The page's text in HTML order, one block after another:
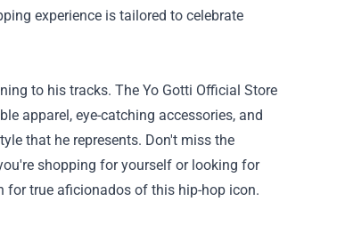
experience is tailored to celebrate
to his tracks. The Yo Gotti Official Store
apparel, eye-catching accessories, and
that he represents. Don't miss the
shopping for yourself or looking for
true aficionados of this hip-hop icon.